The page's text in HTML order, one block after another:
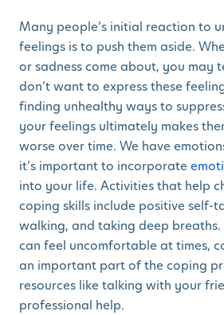
Many people’s initial reaction to
feelings is to push them aside.
or sadness come about, you may
don’t want to express these
finding unhealthy ways to
your feelings ultimately makes
worse over time. We have
it’s important to incorporate
into your life. Activities that help
coping skills include positive self-
walking, and taking deep
can feel uncomfortable at times,
an important part of the coping
resources like talking with your
professional help.